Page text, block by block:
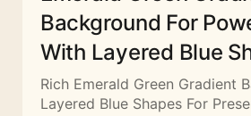
Background For
With Layered Blue
Rich Emerald Green Gradient
Layered Blue Shapes For